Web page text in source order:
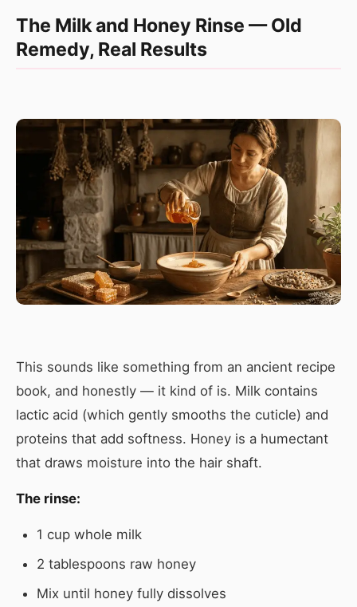
The Milk and Honey Rinse — Old
Remedy, Real Results
This sounds like something from an ancient recipe
book, and honestly — it kind of is. Milk contains
lactic acid (which gently smooths the cuticle) and
proteins that add softness. Honey is a humectant
that draws moisture into the hair shaft.
The rinse:
1 cup whole milk
2 tablespoons raw honey
Mix until honey fully dissolves